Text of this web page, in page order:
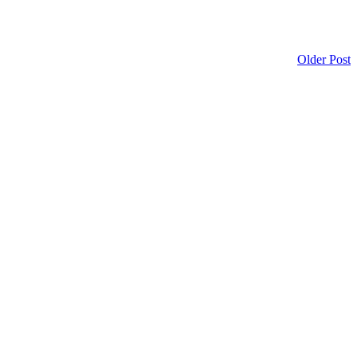
Older Post